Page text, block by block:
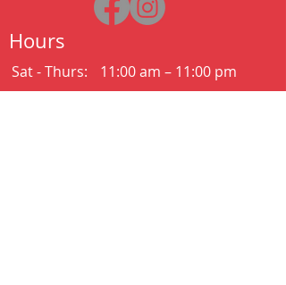
Hours
Sat - Thurs:
11:00 am – 11:00 pm
Kitchen closes at 10:30pm